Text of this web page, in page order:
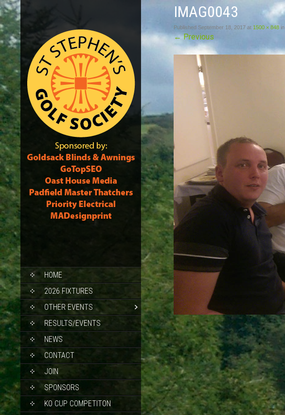
SKIP
TO
CONTENT
HOME
2026 FIXTURES
OTHER EVENTS
RESULTS/EVENTS
NEWS
CONTACT
JOIN
SPONSORS
KO CUP COMPETITON
IMAG0043
Published September 18, 2017 at 1500 × 848 in
←Previous